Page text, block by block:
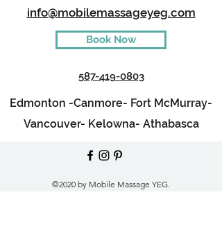
info@mobilemassageyeg.com
Book Now
587-419-0803
Edmonton -Canmore- Fort McMurray-
Vancouver- Kelowna- Athabasca
©2020 by Mobile Massage YEG.